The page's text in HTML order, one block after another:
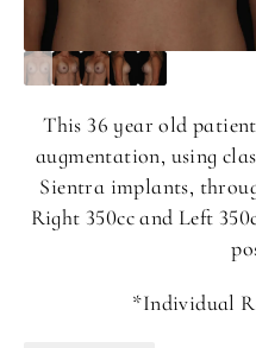
This 36 year old
augmentation, using
Sientra implants,
Right 350cc and Left
*Individual